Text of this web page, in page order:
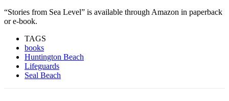
“Stories from Sea Level” is available through Amazon in paperback
or e-book.
TAGS
books
Huntington Beach
Lifeguards
Seal Beach